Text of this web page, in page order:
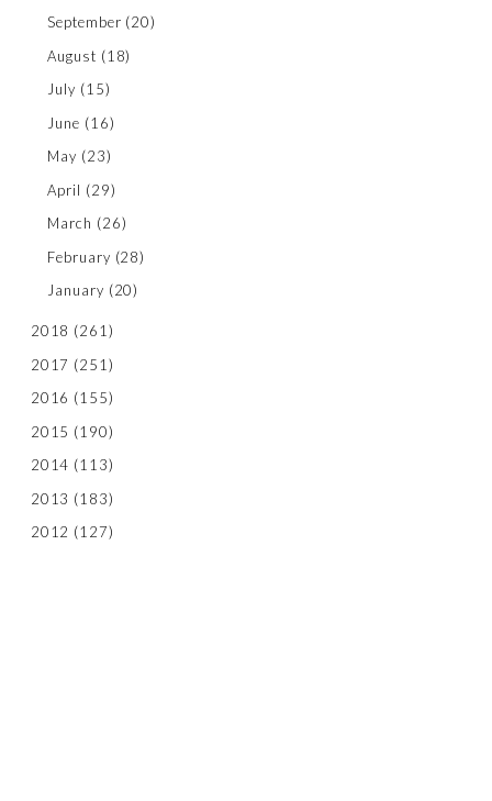
September (20)
August (18)
July (15)
June (16)
May (23)
April (29)
March (26)
February (28)
January (20)
2018 (261)
2017 (251)
2016 (155)
2015 (190)
2014 (113)
2013 (183)
2012 (127)